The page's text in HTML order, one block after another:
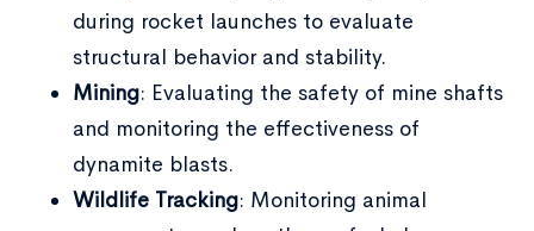
during rocket launches to evaluate
structural behavior and stability.
Mining: Evaluating the safety of mine shafts
and monitoring the effectiveness of
dynamite blasts.
Wildlife Tracking: Monitoring animal